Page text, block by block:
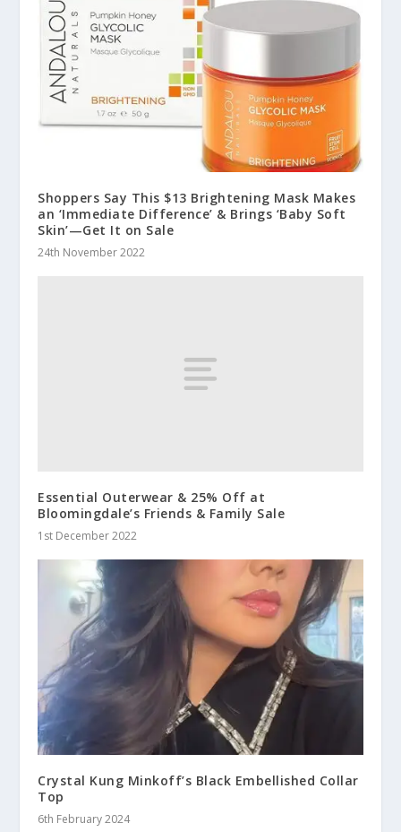
Shoppers Say This $13 Brightening Mask Makes
an ‘Immediate Difference’ & Brings ‘Baby Soft
Skin’—Get It on Sale
24th November 2022
Essential Outerwear & 25% Off at
Bloomingdale’s Friends & Family Sale
1st December 2022
Crystal Kung Minkoff’s Black Embellished Collar
Top
6th February 2024